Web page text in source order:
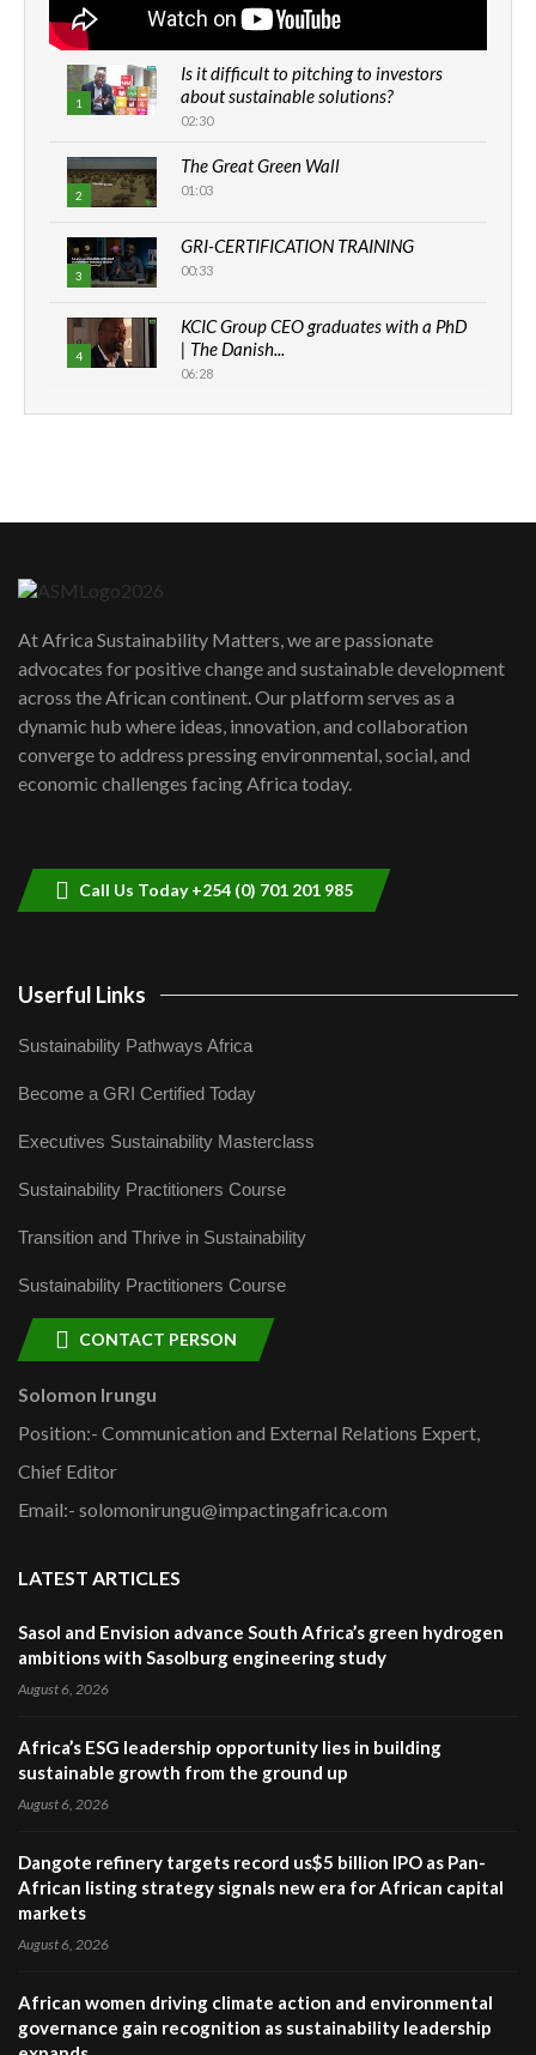
1
Is it difficult to pitching to investors
about sustainable solutions?
02:30
2
The Great Green Wall
01:03
3
GRI-CERTIFICATION TRAINING
00:33
4
KCIC Group CEO graduates with a PhD
| The Danish...
06:28
How can we best simplify
awards|...
06:48
Kenya,UK Year of climate launch|
Lamu,Turkana oil field troubles| And...
04:33
At Africa Sustainability Matters, we are passionate
advocates for positive change and sustainable development
across the African continent. Our platform serves as a
dynamic hub where ideas, innovation, and collaboration
converge to address pressing environmental, social, and
economic challenges facing Africa today.
Call Us Today +254 (0) 701 201 985
Userful Links
Sustainability Pathways Africa
Become a GRI Certified Today
Executives Sustainability Masterclass
Sustainability Practitioners Course
Transition and Thrive in Sustainability
Sustainability Practitioners Course
CONTACT PERSON
Solomon Irungu
Position:- Communication and External Relations Expert,
Chief Editor
Email:- solomonirungu@impactingafrica.com
LATEST ARTICLES
Sasol and Envision advance South Africa’s green hydrogen
ambitions with Sasolburg engineering study
August 6, 2026
Africa’s ESG leadership opportunity lies in building
sustainable growth from the ground up
August 6, 2026
Dangote refinery targets record us$5 billion IPO as Pan-
African listing strategy signals new era for African capital
markets
August 6, 2026
African women driving climate action and environmental
governance gain recognition as sustainability leadership